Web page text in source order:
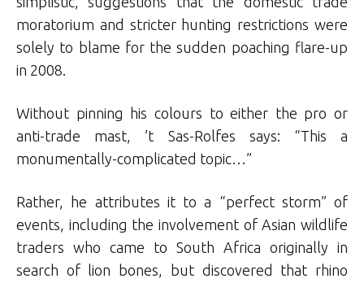
moratorium and stricter hunting restrictions were
solely to blame for the sudden poaching flare-up
in 2008.
Without pinning his colours to either the pro or
anti-trade mast, ’t Sas-Rolfes says: “This a
monumentally-complicated topic…”
Rather, he attributes it to a “perfect storm” of
events, including the involvement of Asian wildlife
traders who came to South Africa originally in
search of lion bones, but discovered that rhino